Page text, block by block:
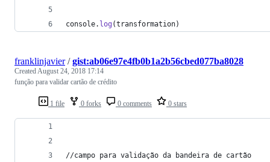
console. log (transformation)
1 file 0 forks 0 comments 0 stars
franklinjavier/gist:ab06e97e4fb0b1a2b56cbed077ba8028
CreatedAugust 24, 2018 17:14
função para validar cartão de crédito
//campo para validação da bandeira de cartão